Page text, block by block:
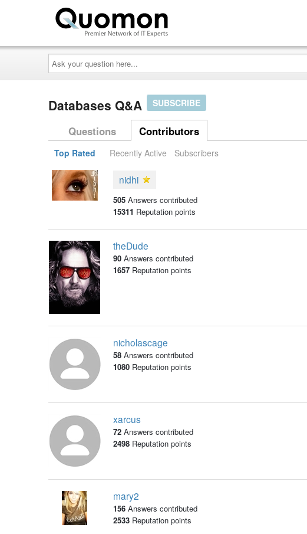
Ask
your
question
here...
Databases Q&A SUBSCRIBE
Questions Contributors
Top Rated Recently Active Subscribers
nidhi
505 Answers contributed
15311 Reputation points
theDude
90 Answers contributed
1657Reputation points
nicholascage
58 Answers contributed
1080Reputation points
xarcus
72 Answers contributed
2498Reputation points
mary2
156 Answers contributed
2533Reputation points